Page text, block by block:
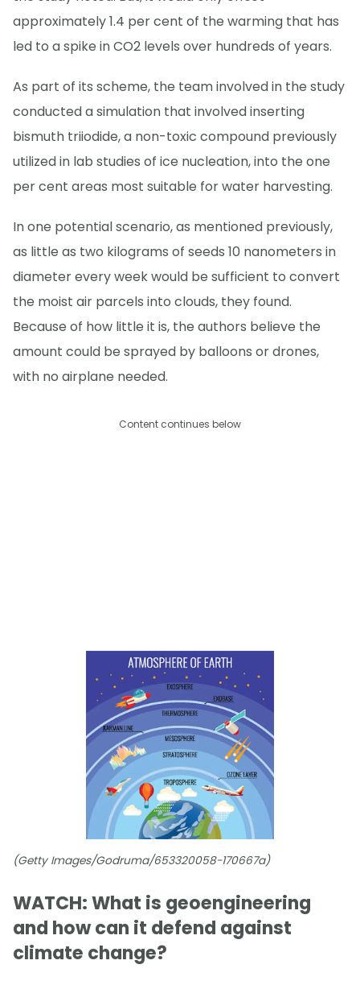
approximately 1.4 per cent of the warming that has
led to a spike in CO2 levels over hundreds of years.
As part of its scheme, the team involved in the study
conducted a simulation that involved inserting
bismuth triiodide, a non-toxic compound previously
utilized in lab studies of ice nucleation, into the one
per cent areas most suitable for water harvesting.
In one potential scenario, as mentioned previously,
as little as two kilograms of seeds 10 nanometers in
diameter every week would be sufficient to convert
the moist air parcels into clouds, they found.
Because of how little it is, the authors believe the
amount could be sprayed by balloons or drones,
with no airplane needed.
Content continues below
(Getty Images/Godruma/653320058-170667a)
WATCH: What is geoengineering
and how can it defend against
climate change?